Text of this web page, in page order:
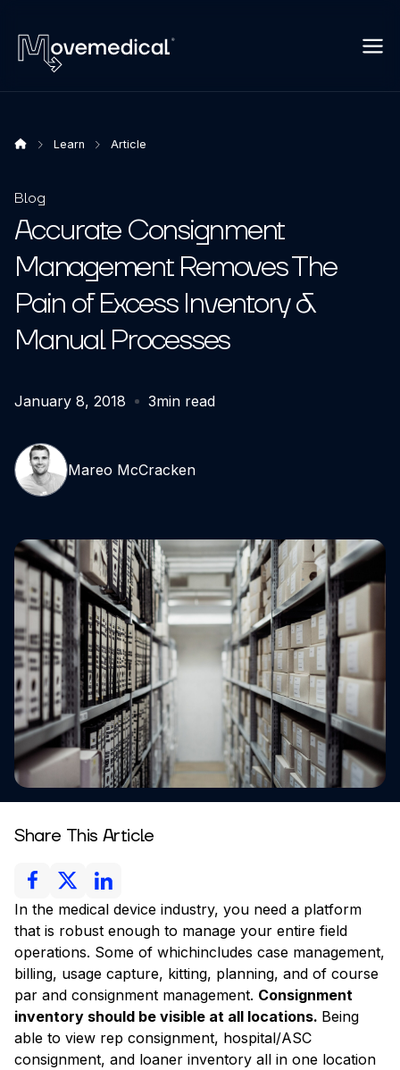
Learn Article
Blog
Accurate Consignment
Management Removes The
Pain of Excess Inventory &
Manual Processes
January 8, 2018 3min read
Mareo McCracken
In the medical device industry, you need a platform
that is robust enough to manage your entire field
operations. Some of whichincludes case management,
billing, usage capture, kitting, planning, and of course
par and consignment management. Consignment
inventory should be visible at all locations. Being
able to view rep consignment, hospital/ASC
consignment, and loaner inventory all in one location
Share This Article